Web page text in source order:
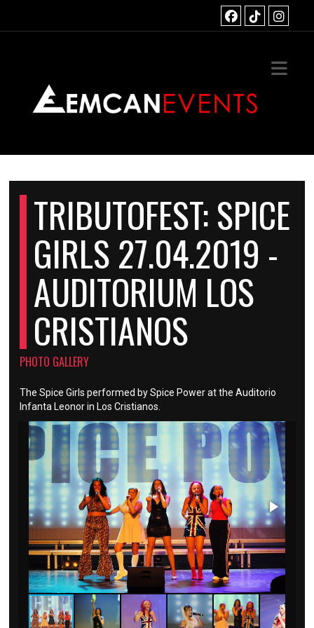
EVENTS
TRIBUTOFEST: SPICE
GIRLS 27.04.2019 -
AUDITORIUM LOS
CRISTIANOS
PHOTO GALLERY
The Spice Girls performed by Spice Power at the Auditorio
Infanta Leonor in Los Cristianos.